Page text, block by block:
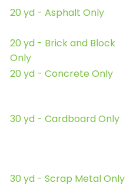
20 yd - Asphalt Only
20 yd - Brick and Block
Only
20 yd - Concrete Only
30 yd - Cardboard Only
30 yd - Scrap Metal Only